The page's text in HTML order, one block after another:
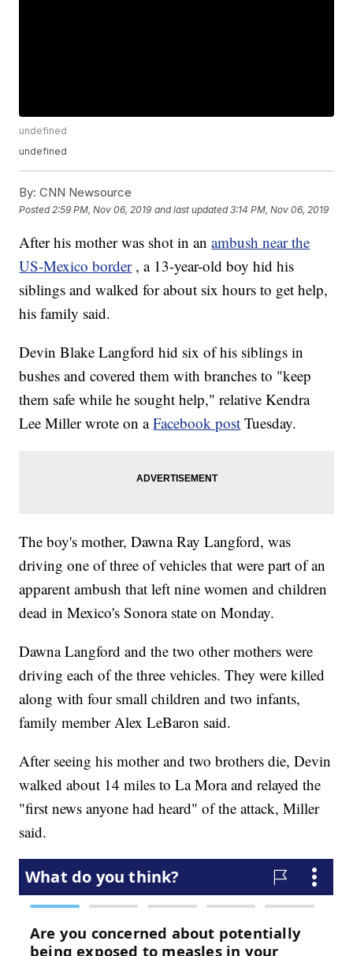
undefined
undefined
By: CNN Newsource
Posted 2:59 PM, Nov 06, 2019 and last updated 3:14 PM, Nov 06, 2019
After his mother was shot in anambush near the
US-Mexico border , a 13-year-old boy hid his
siblings and walked for about six hours to get help,
his family said.
Devin Blake Langford hid six of his siblings in
bushes and covered them with branches to "keep
them safe while he sought help," relative Kendra
Lee Miller wrote on aFacebook post Tuesday.
The boy's mother, Dawna Ray Langford, was
driving one of three of vehicles that were part of an
apparent ambush that left nine women and children
dead in Mexico's Sonora state on Monday.
Dawna Langford and the two other mothers were
driving each of the three vehicles. They were killed
along with four small children and two infants,
family member Alex LeBaron said.
After seeing his mother and two brothers die, Devin
walked about 14 miles to La Mora and relayed the
"first news anyone had heard" of the attack, Miller
said.